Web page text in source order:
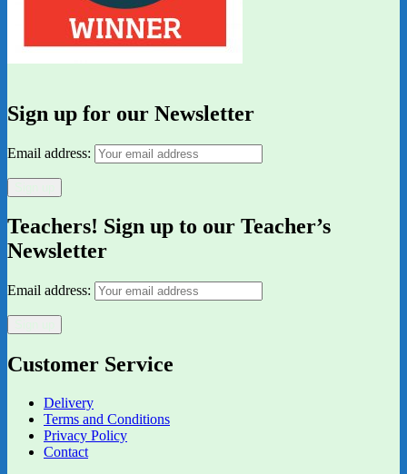
Sign up for our Newsletter
Email address:
Teachers! Sign up to our Teacher’s
Newsletter
Email address:
Customer Service
Delivery
Terms and Conditions
Privacy Policy
Contact